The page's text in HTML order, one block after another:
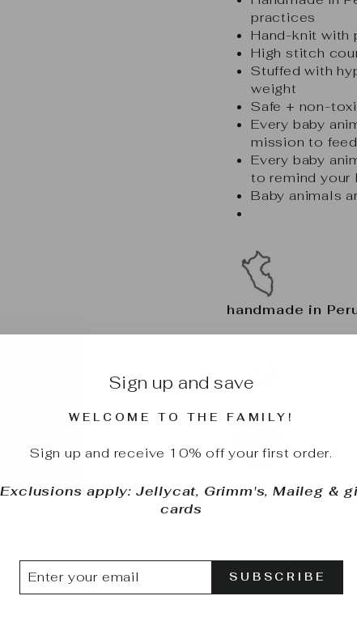
Sign up and save
WELCOME TO THE FAMILY!
Sign up and receive 10% off your first order.
apply: Jellycat, Grimm's, Maileg &
cards
SUBSCRIBE
practices
Hand-knit with
High stitch
Stuffed with
weight
Safe + non-
Every baby
mission to
Every baby
to remind your
Baby animals
handmade in
Made in Peru